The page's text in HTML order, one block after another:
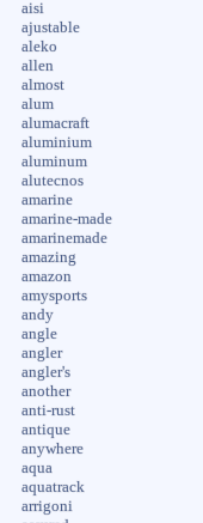
aisi
ajustable
aleko
allen
almost
alum
alumacraft
aluminium
aluminum
alutecnos
amarine
amarine-made
amarinemade
amazing
amazon
amysports
andy
angle
angler
angler's
another
anti-rust
antique
anywhere
aqua
aquatrack
arrigoni